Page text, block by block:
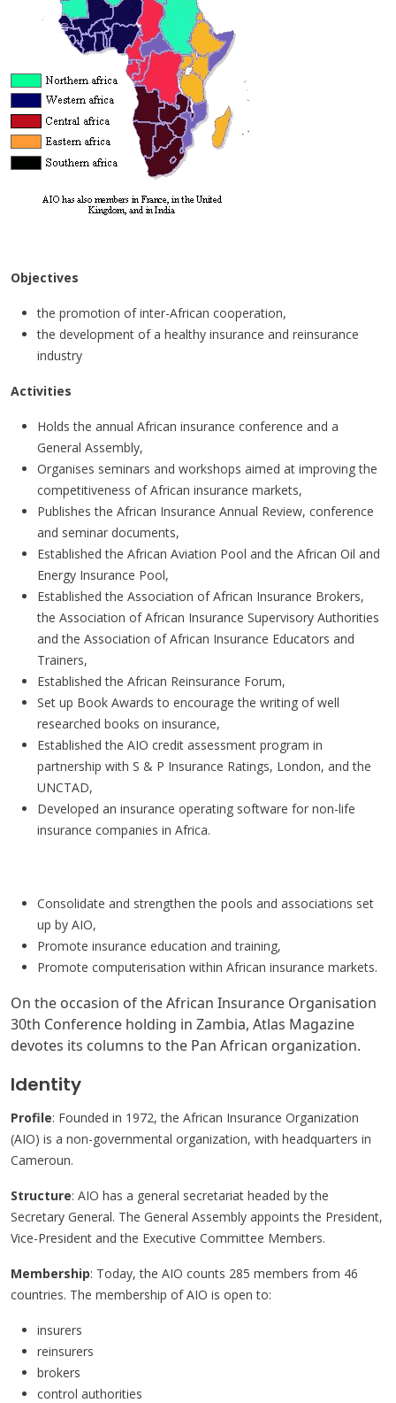
Objectives
the promotion of inter-African cooperation,
the development of a healthy insurance and reinsurance
industry
Activities
Holds the annual African insurance conference and a
General Assembly,
Organises seminars and workshops aimed at improving the
competitiveness of African insurance markets,
Publishes the African Insurance Annual Review, conference
and seminar documents,
Established the African Aviation Pool and the African Oil and
Energy Insurance Pool,
Established the Association of African Insurance Brokers,
the Association of African Insurance Supervisory Authorities
and the Association of African Insurance Educators and
Trainers,
Established the African Reinsurance Forum,
Set up Book Awards to encourage the writing of well
researched books on insurance,
Established the AIO credit assessment program in
partnership with S & P Insurance Ratings, London, and the
UNCTAD,
Developed an insurance operating software for non-life
insurance companies in Africa.
Consolidate and strengthen the pools and associations set
up by AIO,
Promote insurance education and training,
Promote computerisation within African insurance markets.
On the occasion of the African Insurance Organisation
30th Conference holding in Zambia, Atlas Magazine
devotes its columns to the Pan African organization.
Identity
Profile: Founded in 1972, the African Insurance Organization
(AIO) is a non-governmental organization, with headquarters in
Cameroun.
Structure: AIO has a general secretariat headed by the
Secretary General. The General Assembly appoints the President,
Vice-President and the Executive Committee Members.
Membership: Today, the AIO counts 285 members from 46
countries. The membership of AIO is open to:
insurers
reinsurers
brokers
control authorities